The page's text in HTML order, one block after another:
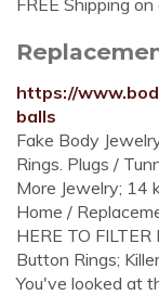
FREE Shipping
https://
balls
Fake Body
Rings. Plugs /
More Jewelry; 14
Home /
HERE TO
Button Rings;
You've looked at